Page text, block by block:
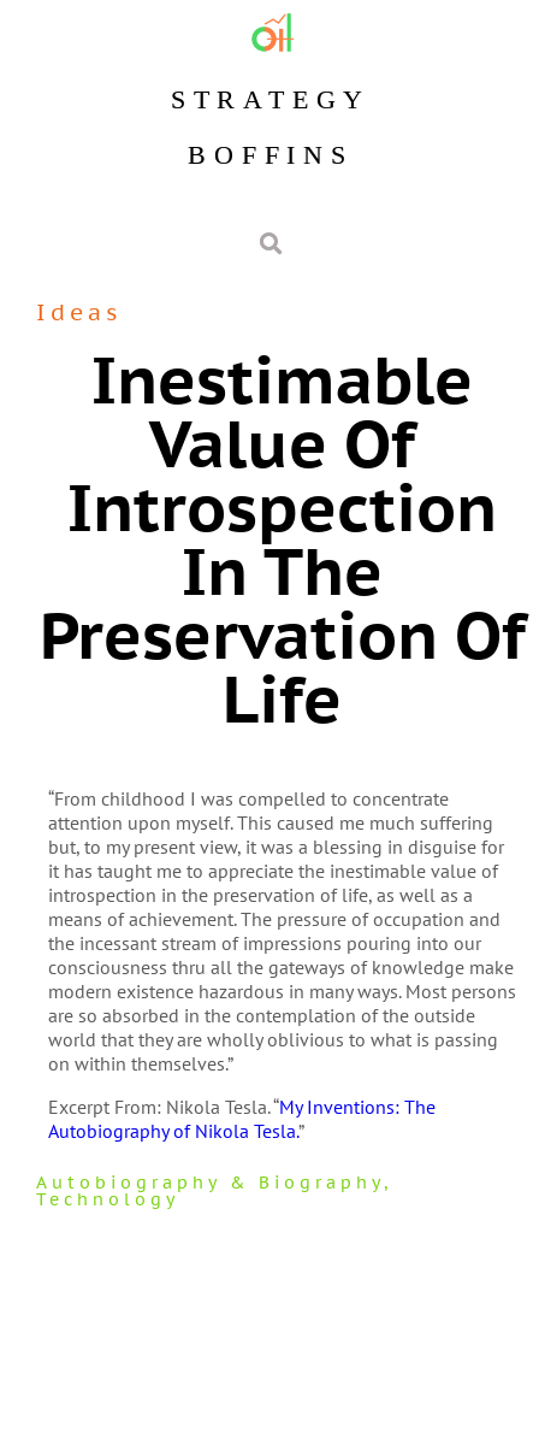
STRATEGY
BOFFINS
Ideas
Inestimable
Value Of
Introspection
In The
Preservation Of
Life
“From childhood I was compelled to concentrate
attention upon myself. This caused me much suffering
but, to my present view, it was a blessing in disguise for
it has taught me to appreciate the inestimable value of
introspection in the preservation of life, as well as a
means of achievement. The pressure of occupation and
the incessant stream of impressions pouring into our
consciousness thru all the gateways of knowledge make
modern existence hazardous in many ways. Most persons
are so absorbed in the contemplation of the outside
world that they are wholly oblivious to what is passing
on within themselves.”
Excerpt From: Nikola Tesla. “My Inventions: The
Autobiography of Nikola Tesla.”
Autobiography & Biography,
Technology